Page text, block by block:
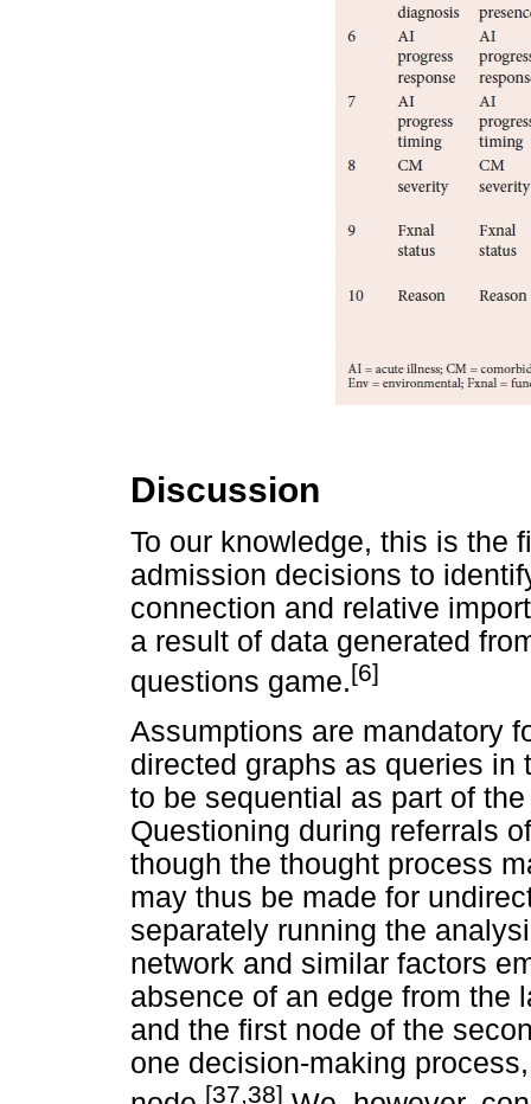
Discussion
To our knowledge, this is the
admission decisions to
connection and relative
a result of data generated
questions game.[6]
Assumptions are mandatory
directed graphs as queries in
to be sequential as part of
Questioning during referrals
though the thought process
may thus be made for
separately running the
network and similar factors
absence of an edge from the
and the first node of the
one decision-making
[37,38]